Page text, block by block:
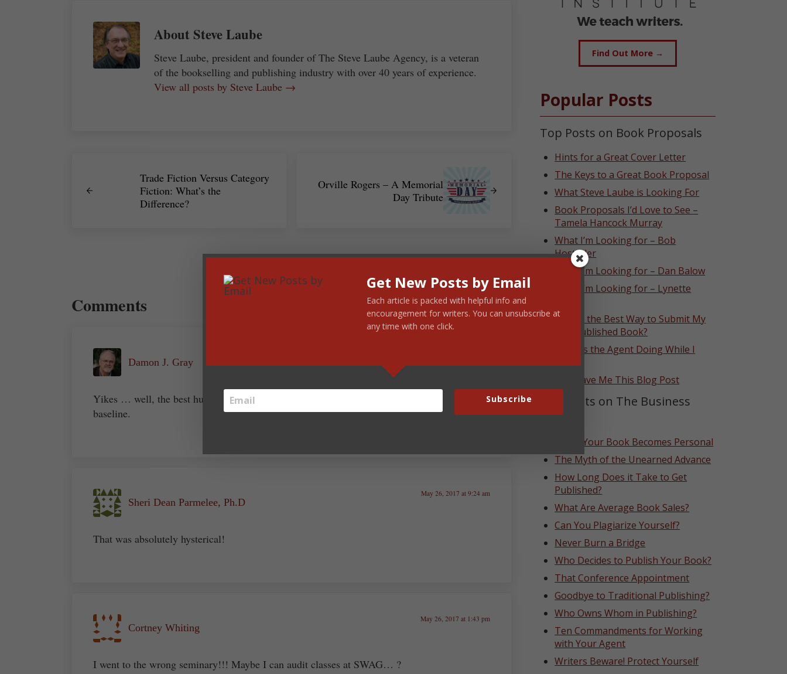
About Steve Laube
Steve Laube, president and founder of The Steve Laube Agency, is a veteran
of the bookselling and publishing industry with over 40 years of experience.
View all posts by Steve Laube →
Trade Fiction Versus Category
Fiction: What’s the
Difference?
Orville Rogers – A Memorial
Day Tribute
Reader Interactions
Comments
Damon J. Gray
Yikes … well, the best humor always has that element of truth somewhere around the
baseline.
Sheri Dean Parmelee, Ph.D
May 26, 2017 at 9:24 am
That was absolutely hysterical!
Cortney Whiting
May 26, 2017 at 1:43 pm
I went to the wrong seminary!!! Maybe I can audit classes at SWAG… ?
Find Out More →
Popular Posts
Top Posts on Book Proposals
Hints for a Great Cover Letter
The Keys to a Great Book Proposal
What Steve Laube is Looking For
Book Proposals I’d Love to See –
Tamela Hancock Murray
What I’m Looking for – Bob
Hostetler
What I’m Looking for – Dan Balow
What I’m Looking for – Lynette
What’s the Best Way to Submit My
Self-Published Book?
What Is the Agent Doing While I
God Gave Me This Blog Post
Top Posts on The Business
Side
When Your Book Becomes Personal
The Myth of the Unearned Advance
How Long Does it Take to Get
Published?
What Are Average Book Sales?
Can You Plagiarize Yourself?
Never Burn a Bridge
Who Decides to Publish Your Book?
That Conference Appointment
Goodbye to Traditional Publishing?
Who Owns Whom in Publishing?
Ten Commandments for Working
with Your Agent
Writers Beware! Protect Yourself
Get New Posts by Email
Each article is packed with helpful info and
encouragement for writers. You can unsubscribe at
any time with one click.
Subscribe